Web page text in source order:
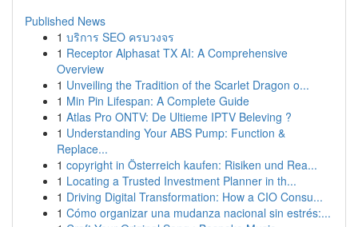
Published News
1 บริการ SEO ครบวงจร
1 Receptor Alphasat TX AI: A Comprehensive
Overview
1 Unveiling the Tradition of the Scarlet Dragon o...
1 Min Pin Lifespan: A Complete Guide
1 Atlas Pro ONTV: De Ultieme IPTV Beleving ?
1 Understanding Your ABS Pump: Function &
Replace...
1 copyright in Österreich kaufen: Risiken und Rea...
1 Locating a Trusted Investment Planner in th...
1 Driving Digital Transformation: How a CIO Consu...
1 Cómo organizar una mudanza nacional sin estrés:...